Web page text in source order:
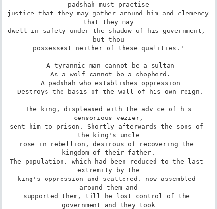
padshah must practise
justice that they may gather around him and clemency
that they may
dwell in safety under the shadow of his government;
but thou
possessest neither of these qualities.'
censorious vezier,
sent him to prison. Shortly afterwards the sons of
the king's uncle
rose in rebellion, desirous of recovering the
kingdom of their father.
The population, which had been reduced to the last
extremity by the
king's oppression and scattered, now assembled
around them and
supported them, till he lost control of the
government and they took